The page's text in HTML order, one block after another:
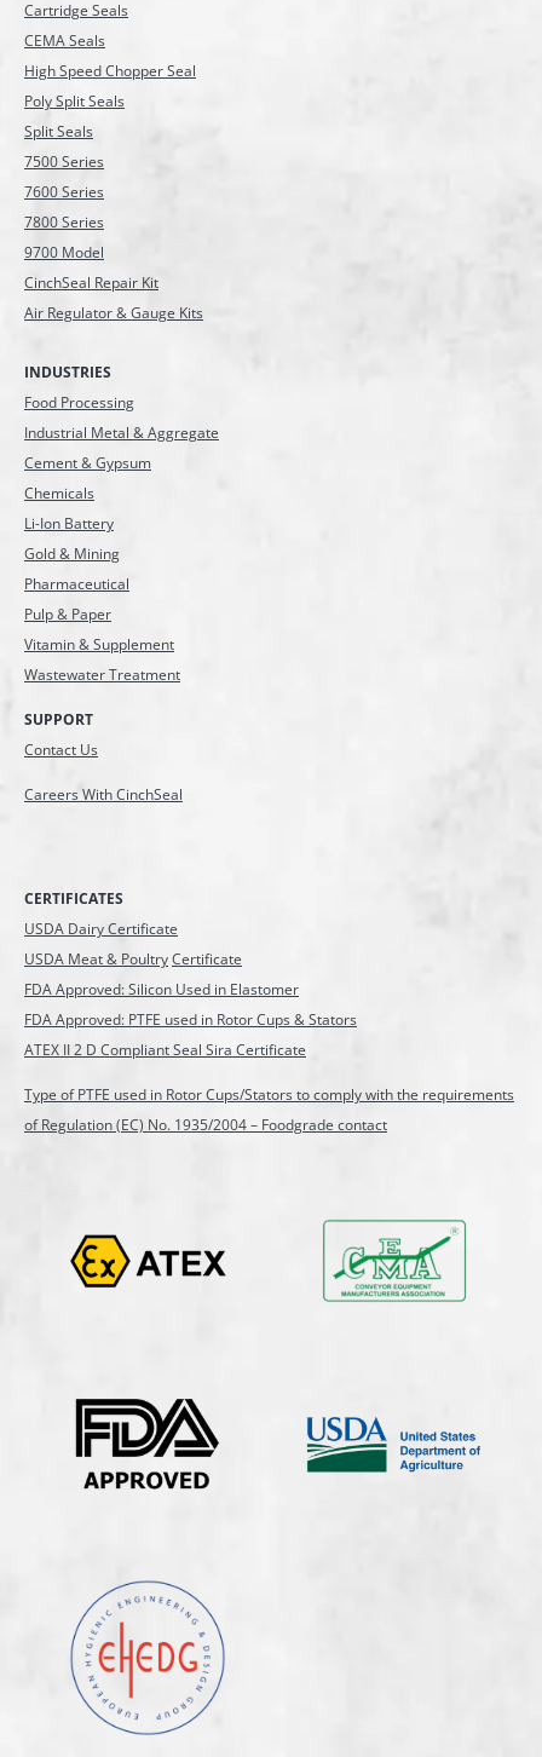
Cartridge Seals
CEMA Seals
High Speed Chopper Seal
Poly Split Seals
Split Seals
7500 Series
7600 Series
7800 Series
9700 Model
CinchSeal Repair Kit
Air Regulator & Gauge Kits
INDUSTRIES
Food Processing
Industrial Metal & Aggregate
Cement & Gypsum
Chemicals
Li-Ion Battery
Gold & Mining
Pharmaceutical
Pulp & Paper
Vitamin & Supplement
Wastewater Treatment
SUPPORT
Contact Us
Careers With CinchSeal
CERTIFICATES
USDA Dairy Certificate
USDA Meat & PoultryCertificate
FDA Approved: Silicon Used in Elastomer
FDA Approved: PTFE used in Rotor Cups & Stators
ATEX II 2 D Compliant Seal Sira Certificate
Type of PTFE used in Rotor Cups/Stators to comply with the requirements
of Regulation (EC) No. 1935/2004 – Foodgrade contact